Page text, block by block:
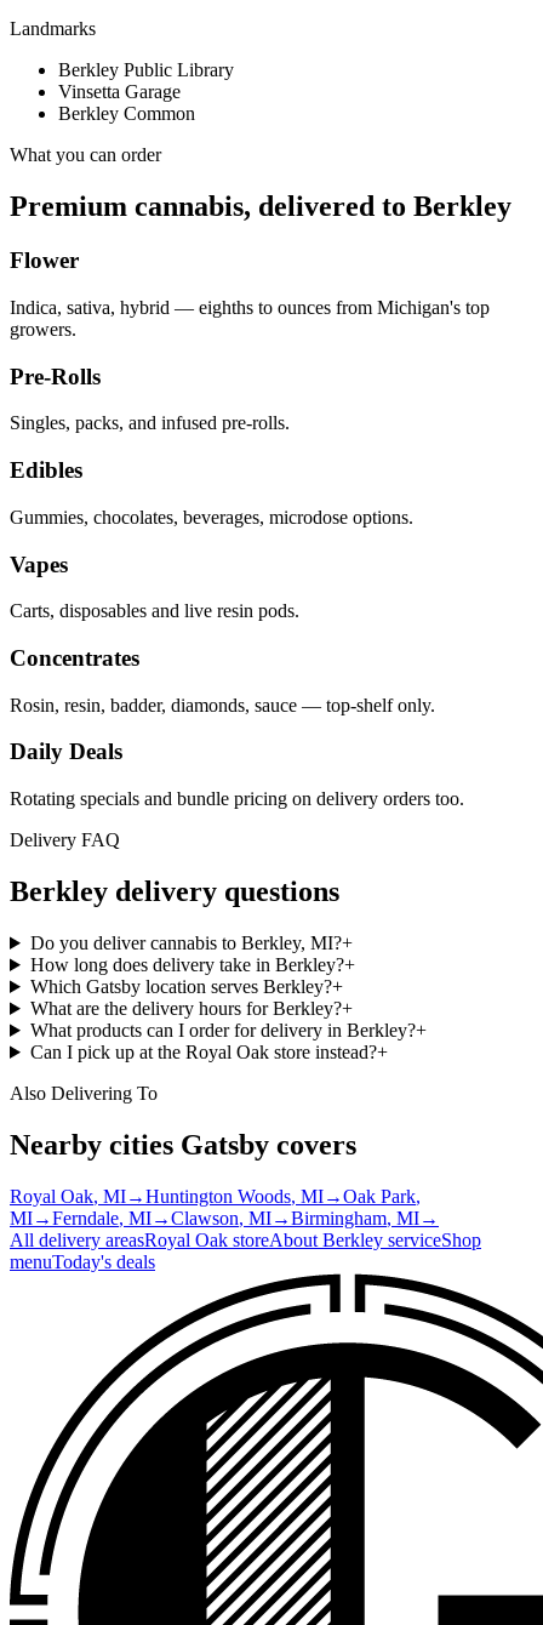
Landmarks
Berkley Public Library
Vinsetta Garage
Berkley Common
What you can order
Premium cannabis, delivered to Berkley
Flower
Indica, sativa, hybrid — eighths to ounces from Michigan's top
growers.
Pre-Rolls
Singles, packs, and infused pre-rolls.
Edibles
Gummies, chocolates, beverages, microdose options.
Vapes
Carts, disposables and live resin pods.
Concentrates
Rosin, resin, badder, diamonds, sauce — top-shelf only.
Daily Deals
Rotating specials and bundle pricing on delivery orders too.
Delivery FAQ
Berkley delivery questions
Do you deliver cannabis to Berkley, MI?+
How long does delivery take in Berkley?+
Which Gatsby location serves Berkley?+
What are the delivery hours for Berkley?+
What products can I order for delivery in Berkley?+
Can I pick up at the Royal Oak store instead?+
Also Delivering To
Nearby cities Gatsby covers
Royal Oak, MI→Huntington Woods, MI→Oak Park,
MI→Ferndale, MI→Clawson, MI→Birmingham, MI→
All delivery areasRoyal Oak storeAbout Berkley serviceShop
menuToday's deals